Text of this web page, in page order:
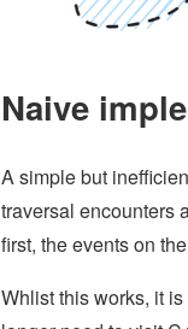
Naive
A simple but
traversal encounters
first, the events on
Whlist this works, it